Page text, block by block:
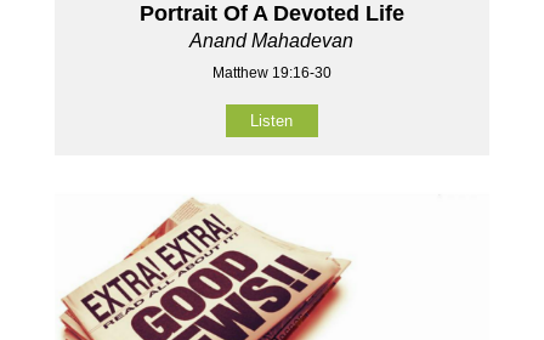
Portrait Of A Devoted Life
Anand Mahadevan
Matthew 19:16-30
Listen